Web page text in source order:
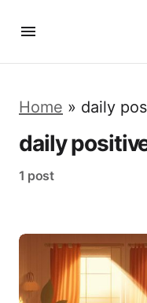
Home » daily
daily
1 post